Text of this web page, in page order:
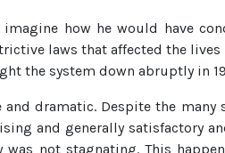
how he would have
laws that affected the
the system down abruptly in
dramatic. Despite the
and generally satisfactory
not stagnating. This